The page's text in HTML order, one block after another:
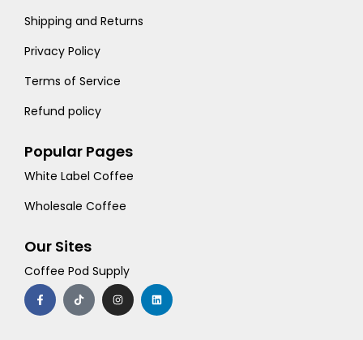
Shipping and Returns
Privacy Policy
Terms of Service
Refund policy
Popular Pages
White Label Coffee
Wholesale Coffee
Our Sites
Coffee Pod Supply
F
a
c
e
T
i
k
t
I
n
s
t
L
i
n
k